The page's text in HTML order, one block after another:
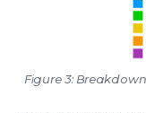
Figure 3: